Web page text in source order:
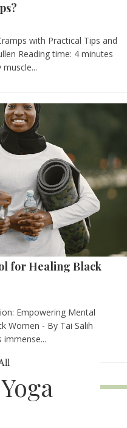
with Practical Tips and
Reading time: 4 minutes
for Healing Black
Empowering Mental
Women - By Tai Salih
immense...